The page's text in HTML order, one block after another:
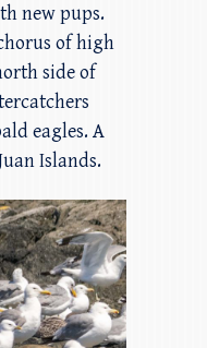
new pups.
of high
side of
eagles. A
Islands.